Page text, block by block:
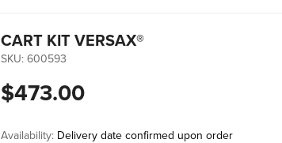
CART KIT VERSAX®
SKU: 600593
$473.00
Availability: Delivery date confirmed upon order